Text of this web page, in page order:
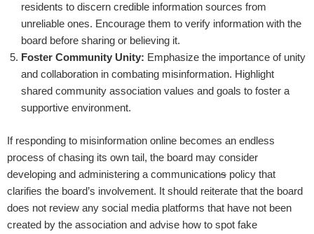
residents to discern credible information sources from
unreliable ones. Encourage them to verify information with the
board before sharing or believing it.
Foster Community Unity: Emphasize the importance of unity
and collaboration in combating misinformation. Highlight
shared community association values and goals to foster a
supportive environment.
If responding to misinformation online becomes an endless
process of chasing its own tail, the board may consider
developing and administering a communications policy that
clarifies the board’s involvement. It should reiterate that the board
does not review any social media platforms that have not been
created by the association and advise how to spot fake